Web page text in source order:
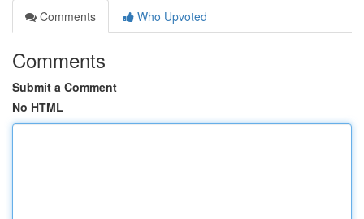
Comments
Who Upvoted
Comments
Submit a Comment
No HTML